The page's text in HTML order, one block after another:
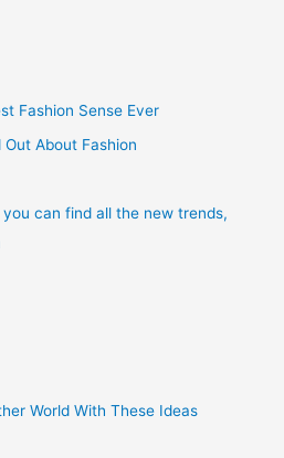
Fashion Sense Ever
About Fashion
can find all the new trends,
World With These Ideas